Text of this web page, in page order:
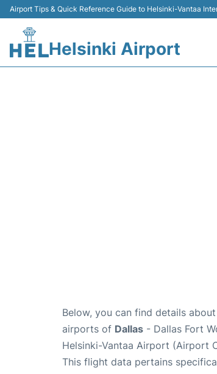
Airport Tips & Quick Reference Guide to Helsinki-Vantaa
Helsinki Airport
Below, you can find details about
airports of Dallas - Dallas Fort
Helsinki-Vantaa Airport (Airport
This flight data pertains